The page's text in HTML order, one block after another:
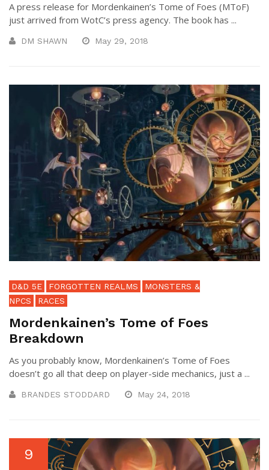
A press release for Mordenkainen’s Tome of Foes (MToF)
just arrived from WotC’s press agency. The book has ...
DM SHAWN May 29, 2018
D&D 5E FORGOTTEN REALMS
MONSTERS &
NPCS
RACES
Mordenkainen’s Tome of Foes
Breakdown
As you probably know, Mordenkainen’s Tome of Foes
doesn’t go all that deep on player-side mechanics, just a ...
BRANDES STODDARD May 24, 2018
9